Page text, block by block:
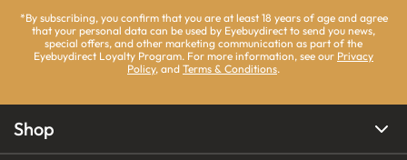
*By subscribing, you confirm that you are at least 18 years of age and agree
that your personal data can be used by Eyebuydirect to send you news,
special offers, and other marketing communication as part of the
Eyebuydirect Loyalty Program. For more information, see our Privacy
Policy, and Terms & Conditions.
Shop